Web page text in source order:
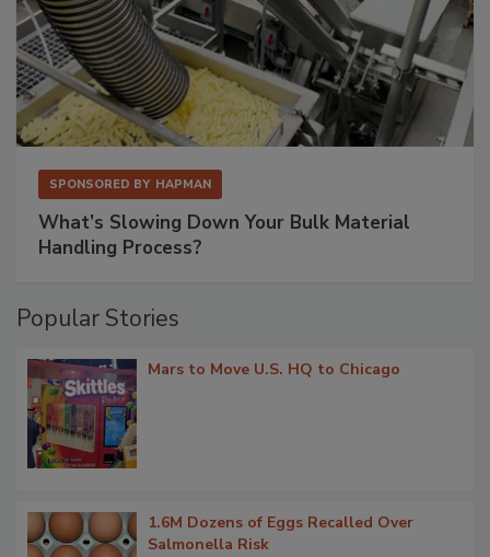
SPONSORED BY HAPMAN
What’s Slowing Down Your Bulk Material
Handling Process?
Popular Stories
Mars to Move U.S. HQ to Chicago
1.6M Dozens of Eggs Recalled Over
Salmonella Risk